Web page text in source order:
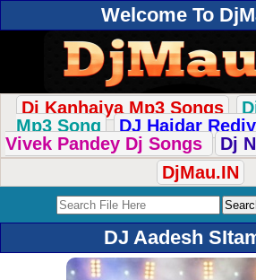
Welcome To
Dj Kanhaiya Mp3 Songs
Mp3 Song
DJ Haidar
Vivek Pandey Dj Songs
Dj
DjMau.IN
DJ Aadesh